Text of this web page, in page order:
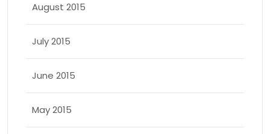
August 2015
July 2015
June 2015
May 2015